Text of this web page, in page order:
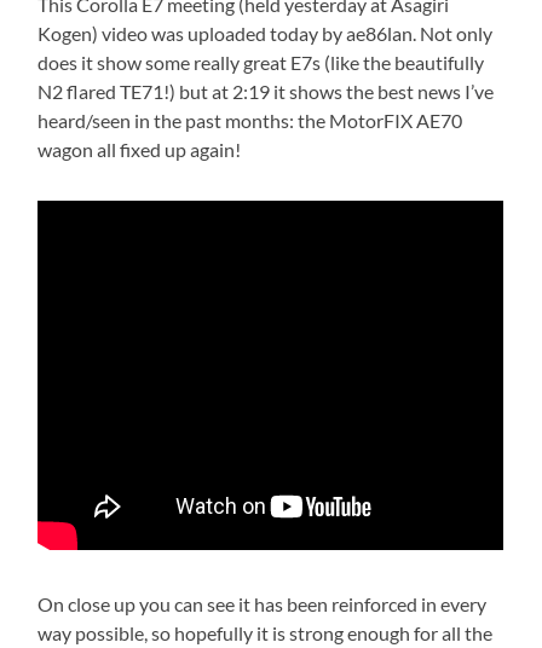
Kogen) video was uploaded today by ae86lan. Not only
does it show some really great E7s (like the beautifully
N2 flared TE71!) but at 2:19 it shows the best news I’ve
heard/seen in the past months: the MotorFIX AE70
wagon all fixed up again!
On close up you can see it has been reinforced in every
way possible, so hopefully it is strong enough for all the